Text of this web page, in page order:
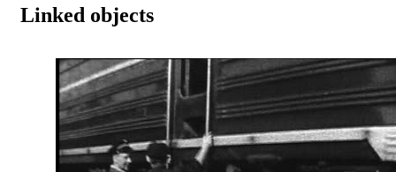
Linked objects